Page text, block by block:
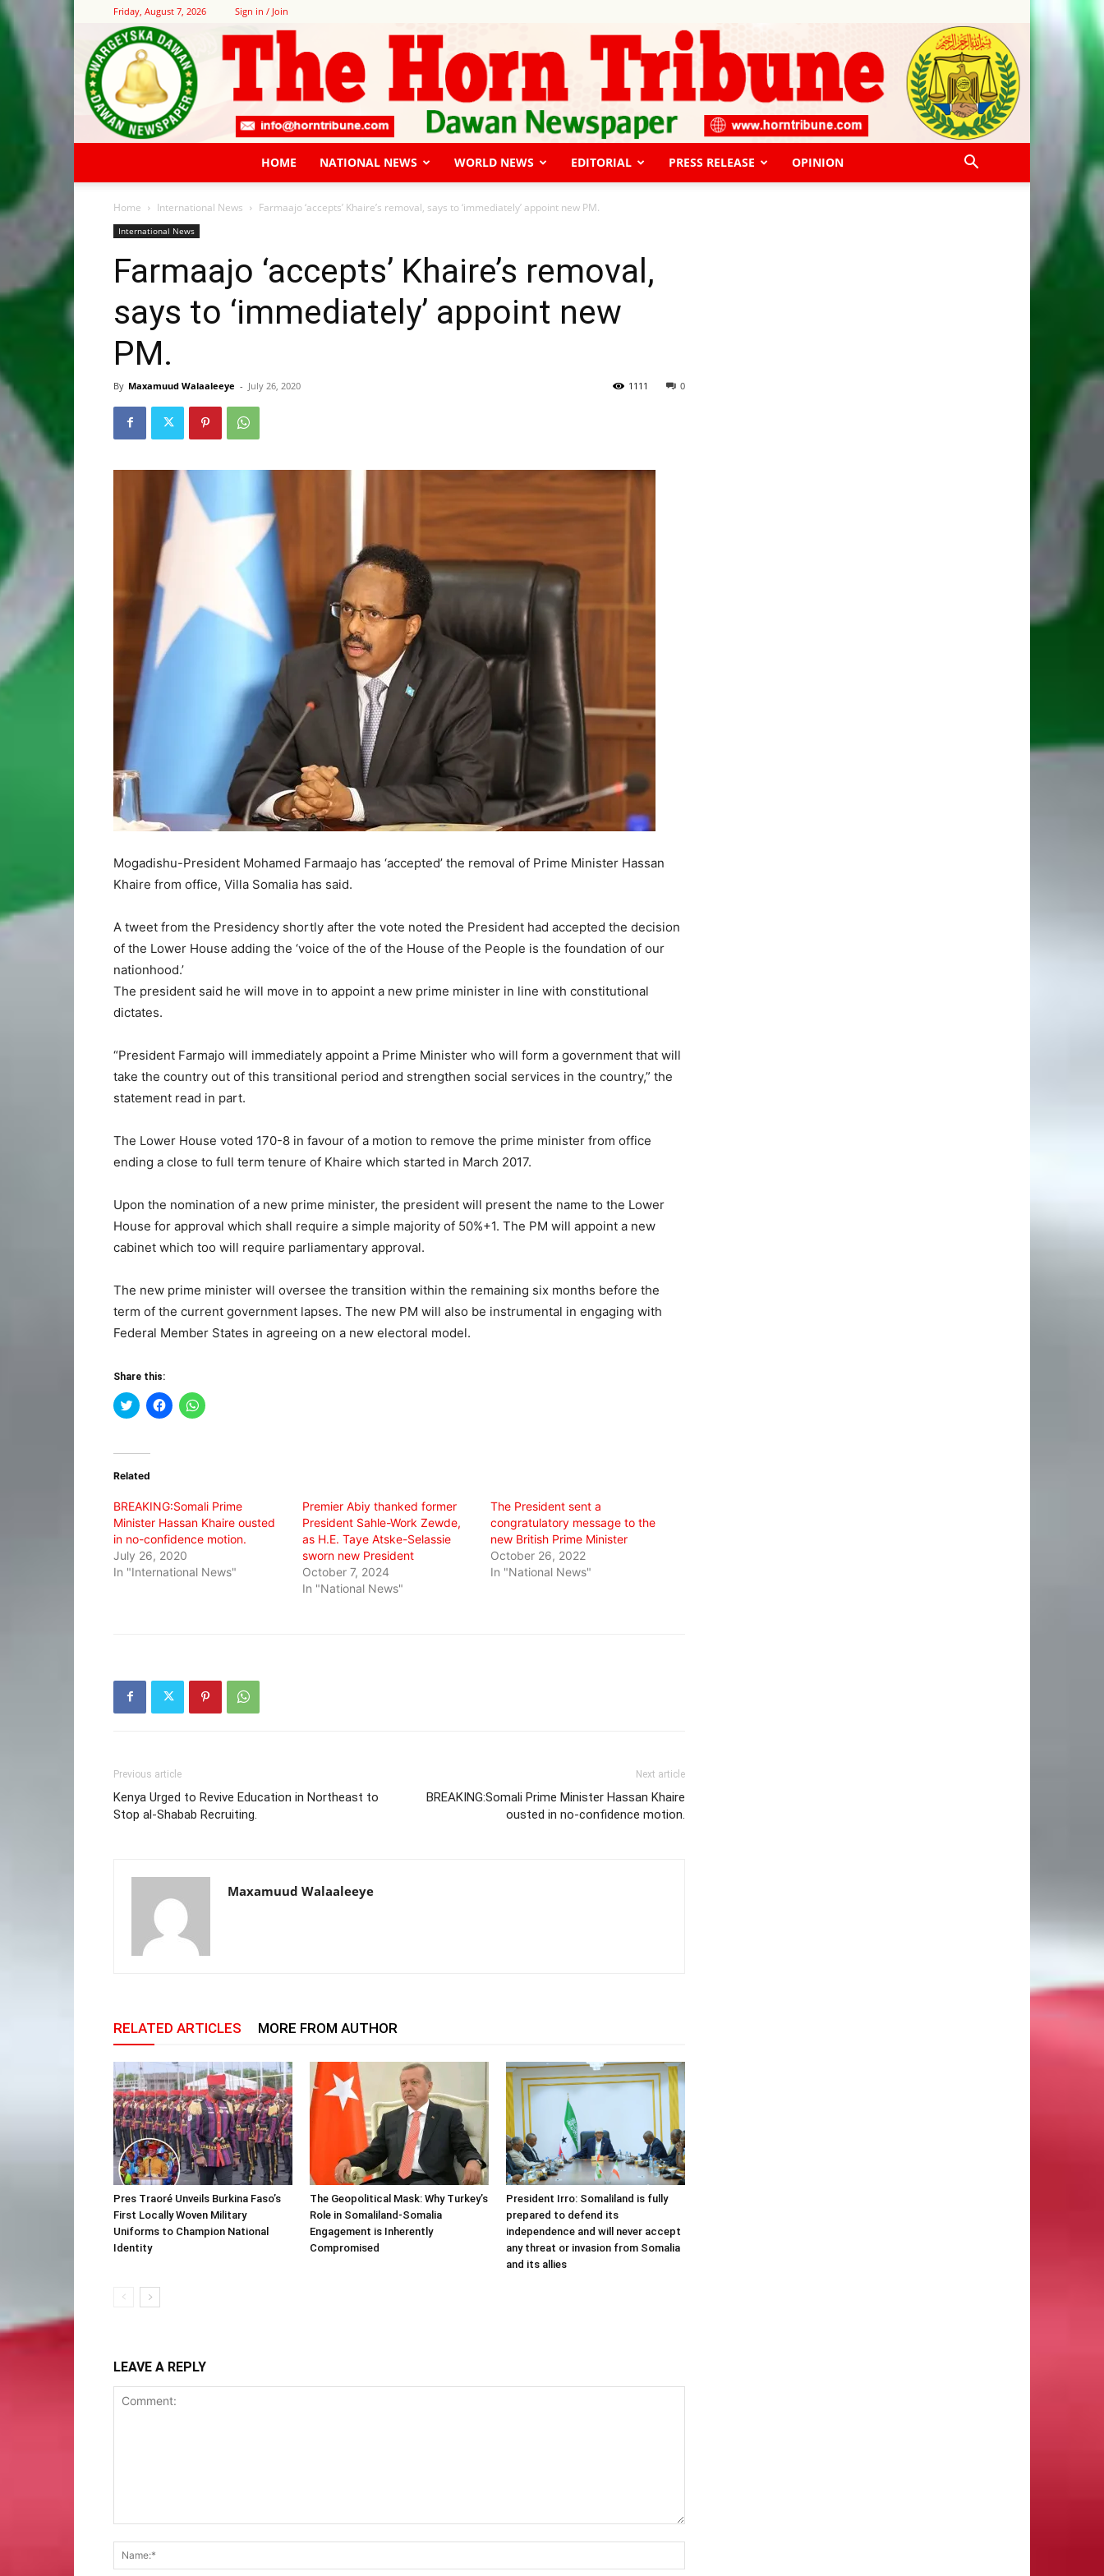
Friday, August 7, 2026 Sign in / Join
HOME NATIONAL NEWS WORLD NEWS EDITORIAL PRESS RELEASE OPINION
Home International News Farmaajo ‘accepts’ Khaire’s removal, says to ‘immediately’ appoint new PM.
International News
Farmaajo ‘accepts’ Khaire’s removal,
says to ‘immediately’ appoint new
PM.
By Maxamuud Walaaleeye - July 26, 2020 0
1111
Mogadishu-President Mohamed Farmaajo has ‘accepted’ the removal of Prime Minister Hassan
Khaire from office, Villa Somalia has said.
A tweet from the Presidency shortly after the vote noted the President had accepted the decision
of the Lower House adding the ‘voice of the of the House of the People is the foundation of our
nationhood.’
The president said he will move in to appoint a new prime minister in line with constitutional
dictates.
“President Farmajo will immediately appoint a Prime Minister who will form a government that will
take the country out of this transitional period and strengthen social services in the country,” the
statement read in part.
The Lower House voted 170-8 in favour of a motion to remove the prime minister from office
ending a close to full term tenure of Khaire which started in March 2017.
Upon the nomination of a new prime minister, the president will present the name to the Lower
House for approval which shall require a simple majority of 50%+1. The PM will appoint a new
cabinet which too will require parliamentary approval.
The new prime minister will oversee the transition within the remaining six months before the
term of the current government lapses. The new PM will also be instrumental in engaging with
Federal Member States in agreeing on a new electoral model.
Share this:
Click
to
(Opens
new
Click
to
Click
to
Related
BREAKING:Somali Prime
Minister Hassan Khaire ousted
in no-confidence motion.
July 26, 2020
In "International News"
Premier Abiy thanked former
President Sahle-Work Zewde,
as H.E. Taye Atske-Selassie
sworn new President
October 7, 2024
In "National News"
The President sent a
congratulatory message to the
new British Prime Minister
October 26, 2022
In "National News"
Previous article
Kenya Urged to Revive Education in Northeast to
Stop al-Shabab Recruiting.
Next article
BREAKING:Somali Prime Minister Hassan Khaire
ousted in no-confidence motion.
Maxamuud Walaaleeye
RELATED ARTICLES MORE FROM AUTHOR
Pres Traoré Unveils Burkina Faso’s
First Locally Woven Military
Uniforms to Champion National
Identity
The Geopolitical Mask: Why Turkey’s
Role in Somaliland-Somalia
Engagement is Inherently
Compromised
President Irro: Somaliland is fully
prepared to defend its
independence and will never accept
any threat or invasion from Somalia
and its allies
LEAVE A REPLY